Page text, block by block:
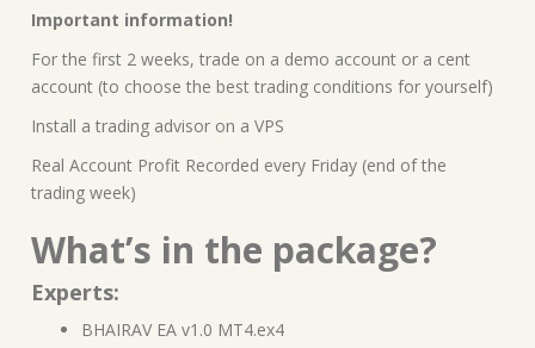
Important information!
For the first 2 weeks, trade on a demo account or a cent
account (to choose the best trading conditions for yourself)
Install a trading advisor on a VPS
Real Account Profit Recorded every Friday (end of the
trading week)
What’s in the package?
Experts:
BHAIRAV EA v1.0 MT4.ex4